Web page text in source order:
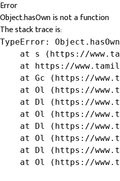
Error
Object.hasOwn is not a function
The stack trace is:
TypeError:
at s (https://
at https://
at Gc (https://
at Ol (https://
at Dl (https://
at Ol (https://
at Dl (https://
at Ol (https://
at Dl (https://
at Ol (https://